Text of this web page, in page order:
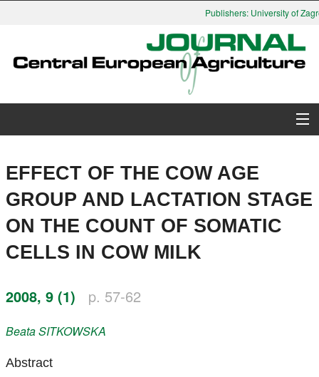
Publishers: University of
Search
Instructions for Authors
Paper submission
Register
Members
EFFECT OF THE COW AGE
GROUP AND LACTATION STAGE
ON THE COUNT OF SOMATIC
CELLS IN COW MILK
2008, 9 (1) p. 57-62
BeataSITKOWSKA
Abstract